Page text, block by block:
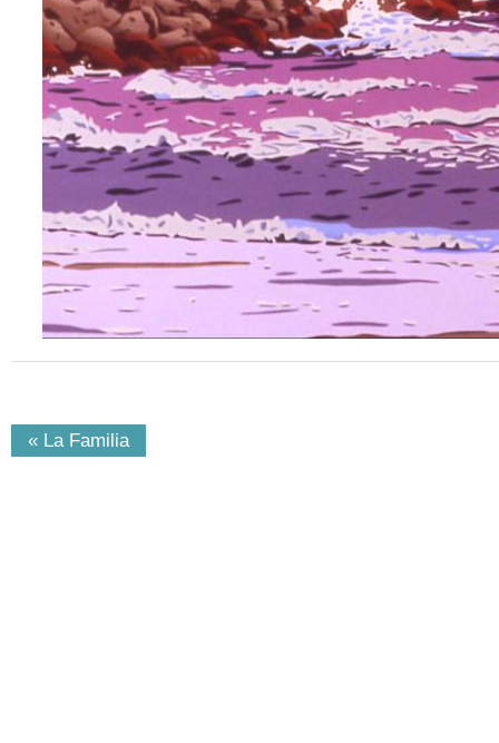
« La Familia